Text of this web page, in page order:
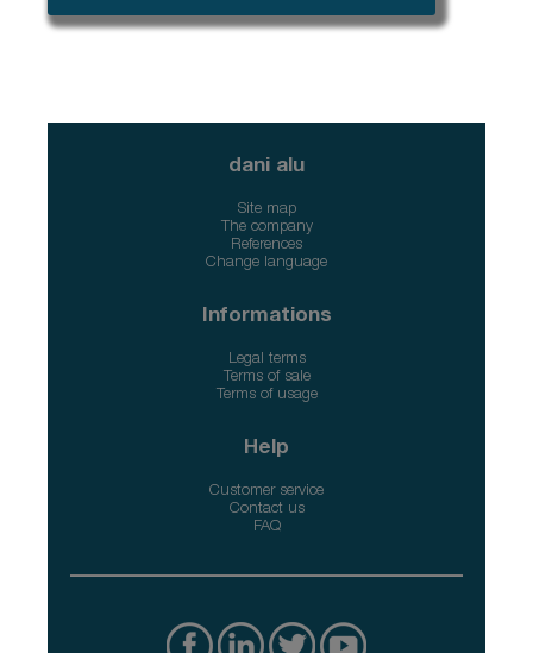
dani alu
Site map
The company
References
Change language
Informations
Legal terms
Terms of sale
Terms of usage
Help
Customer service
Contact us
FAQ